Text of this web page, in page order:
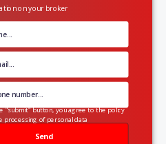
on your broker
Send
"submit" button, you agree to the policy
processing of personal data